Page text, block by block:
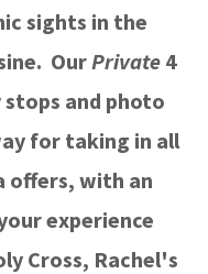
sights in the
Our Private4
and photo
for taking in all
offers, with an
experience
Cross, Rachel's